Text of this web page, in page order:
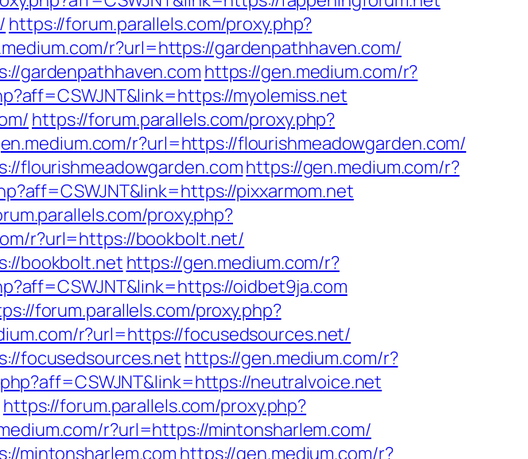
https://forum.parallels.com/proxy.php?
r?url=https://gardenpathhaven.com/
gardenpathhaven.com https://gen.medium.com/r?
myolemiss.net
https://forum.parallels.com/proxy.php?
r?url=https://flourishmeadowgarden.com/
flourishmeadowgarden.comhttps://gen.medium.com/r?
pixxarmom.net
proxy.php?
r?url=https://bookbolt.net/
bookbolt.net https://gen.medium.com/r?
oidbet9ja.com
forum.parallels.com/proxy.php?
r?url=https://focusedsources.net/
focusedsources.net https://gen.medium.com/r?
neutralvoice.net
https://forum.parallels.com/proxy.php?
r?url=https://mintonsharlem.com/
mintonsharlem.com https://gen.medium.com/r?